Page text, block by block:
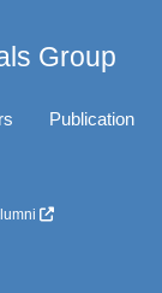
Group
Publication